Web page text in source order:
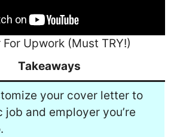
Upwork (Must TRY!)
Takeaways
your cover letter to
and employer you’re